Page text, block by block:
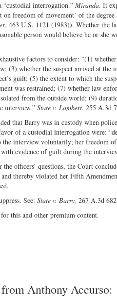
“custodial interrogation.” Miranda. It
freedom of movement’ of the degree
, 463 U.S. 1121 (1983)). Whether the
person would believe he or she
factors to consider: “(1) whether
(3) whether the suspect arrived at the
guilt; (5) the extent to which the
was restrained; (7) whether law
from the outside world; (9)
interview.” State v. Lambert, 255 A.3d
that Barry was in custody when
of a custodial interrogation were:
the interview voluntarily; her freedom
evidence of guilt during the
officers’ questions, the Court
thereby violated her Fifth
See: State v. Barry, 267 A.3d
this and other premium content.
Anthony Accurso: